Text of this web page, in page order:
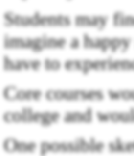
Students may
imagine a
have to
Core courses
college and
One possible